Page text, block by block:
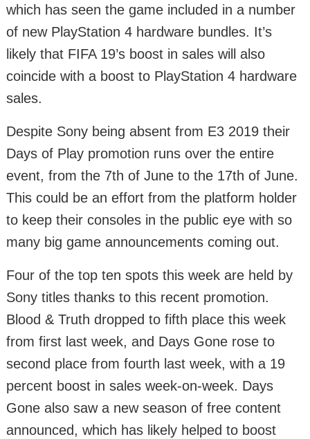
which has seen the game included in a number
of new PlayStation 4 hardware bundles. It’s
likely that FIFA 19’s boost in sales will also
coincide with a boost to PlayStation 4 hardware
sales.
Despite Sony being absent from E3 2019 their
Days of Play promotion runs over the entire
event, from the 7th of June to the 17th of June.
This could be an effort from the platform holder
to keep their consoles in the public eye with so
many big game announcements coming out.
Four of the top ten spots this week are held by
Sony titles thanks to this recent promotion.
Blood & Truth dropped to fifth place this week
from first last week, and Days Gone rose to
second place from fourth last week, with a 19
percent boost in sales week-on-week. Days
Gone also saw a new season of free content
announced, which has likely helped to boost